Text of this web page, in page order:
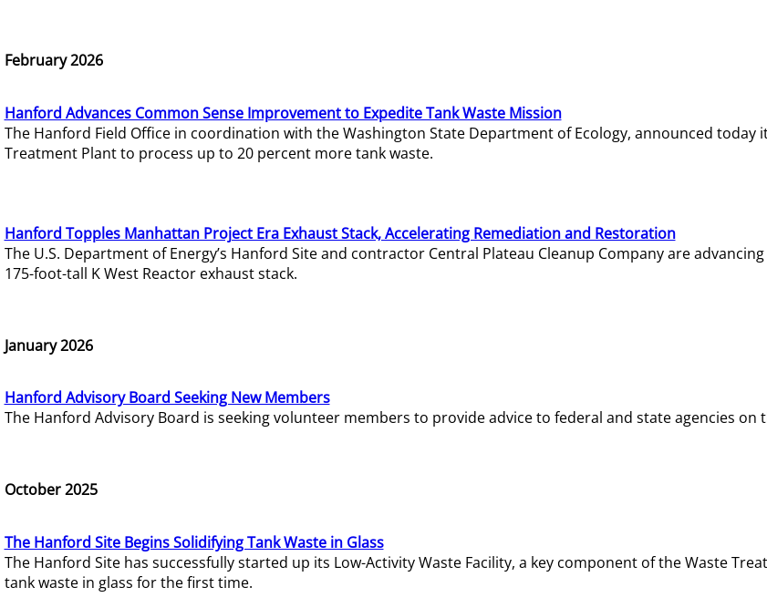
February 2026
Hanford Advances Common Sense Improvement to Expedite Tank Waste Mission
The Hanford Field Office in coordination with the Washington State Department of Ecology, announced
Treatment Plant to process up to 20 percent more tank waste.
Hanford Topples Manhattan Project Era Exhaust Stack, Accelerating Remediation and Restoration
The U.S. Department of Energy’s Hanford Site and contractor Central Plateau Cleanup Company are
175-foot-tall K West Reactor exhaust stack.
January 2026
Hanford Advisory Board Seeking New Members
The Hanford Advisory Board is seeking volunteer members to provide advice to federal and state agencies
October 2025
The Hanford Site Begins Solidifying Tank Waste in Glass
The Hanford Site has successfully started up its Low-Activity Waste Facility, a key component of the Waste
tank waste in glass for the first time.